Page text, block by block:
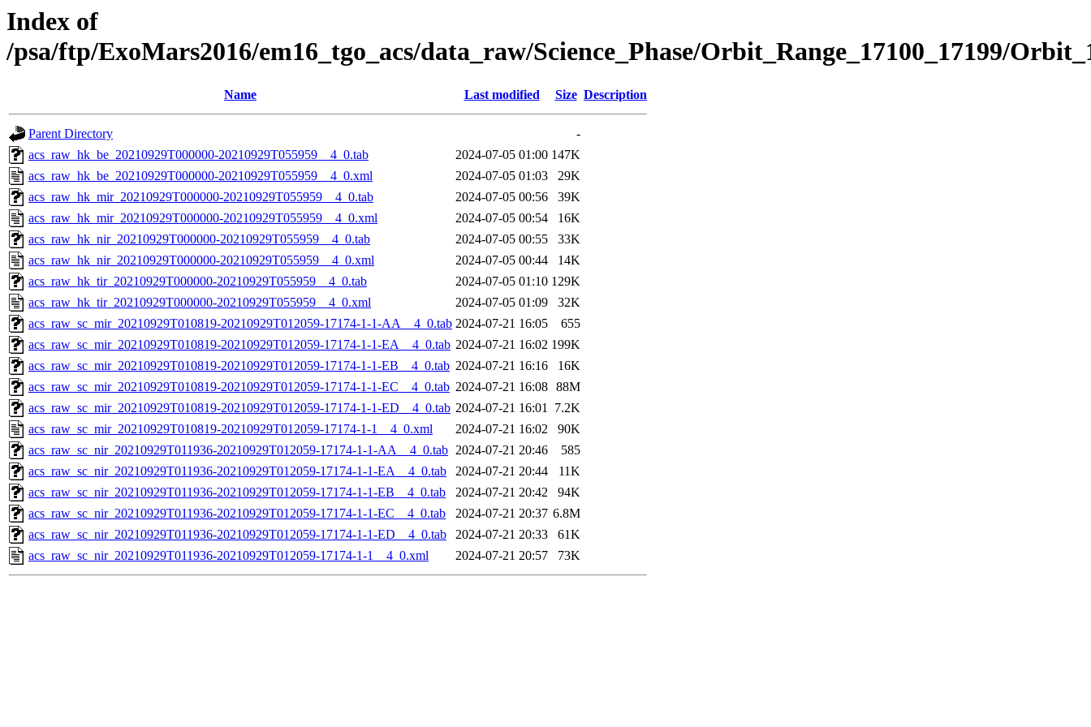
Index of
/psa/ftp/ExoMars2016/em16_tgo_acs/data_raw/Science_Phase/Orbit_Range_17100_17199/
Name Last modified Size Description
Parent Directory
-
acs_raw_hk_be_20210929T000000-20210929T055959__4_0.tab
2024-07-05 01:00 147K
acs_raw_hk_be_20210929T000000-20210929T055959__4_0.xml
2024-07-05 01:03
29K
acs_raw_hk_mir_20210929T000000-20210929T055959__4_0.tab
2024-07-05 00:56
39K
acs_raw_hk_mir_20210929T000000-20210929T055959__4_0.xml
2024-07-05 00:54
16K
acs_raw_hk_nir_20210929T000000-20210929T055959__4_0.tab
2024-07-05 00:55
33K
acs_raw_hk_nir_20210929T000000-20210929T055959__4_0.xml
2024-07-05 00:44
14K
acs_raw_hk_tir_20210929T000000-20210929T055959__4_0.tab
2024-07-05 01:10 129K
acs_raw_hk_tir_20210929T000000-20210929T055959__4_0.xml
2024-07-05 01:09
32K
acs_raw_sc_mir_20210929T010819-20210929T012059-17174-1-1-AA__4_0.tab 2024-07-21 16:05
655
acs_raw_sc_mir_20210929T010819-20210929T012059-17174-1-1-EA__4_0.tab 2024-07-21 16:02 199K
acs_raw_sc_mir_20210929T010819-20210929T012059-17174-1-1-EB__4_0.tab 2024-07-21 16:16
16K
acs_raw_sc_mir_20210929T010819-20210929T012059-17174-1-1-EC__4_0.tab 2024-07-21 16:08 88M
acs_raw_sc_mir_20210929T010819-20210929T012059-17174-1-1-ED__4_0.tab 2024-07-21 16:01 7.2K
acs_raw_sc_mir_20210929T010819-20210929T012059-17174-1-1__4_0.xml
2024-07-21 16:02
90K
acs_raw_sc_nir_20210929T011936-20210929T012059-17174-1-1-AA__4_0.tab 2024-07-21 20:46
585
acs_raw_sc_nir_20210929T011936-20210929T012059-17174-1-1-EA__4_0.tab
2024-07-21 20:44
11K
acs_raw_sc_nir_20210929T011936-20210929T012059-17174-1-1-EB__4_0.tab
2024-07-21 20:42
94K
acs_raw_sc_nir_20210929T011936-20210929T012059-17174-1-1-EC__4_0.tab
2024-07-21 20:37 6.8M
acs_raw_sc_nir_20210929T011936-20210929T012059-17174-1-1-ED__4_0.tab
2024-07-21 20:33
61K
acs_raw_sc_nir_20210929T011936-20210929T012059-17174-1-1__4_0.xml
2024-07-21 20:57 73K